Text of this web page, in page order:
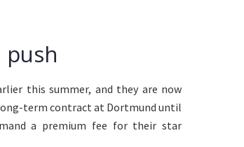
push
this summer, and they are now
term contract at Dortmund until
a premium fee for their star